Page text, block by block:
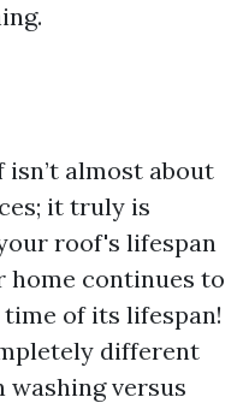
almost about
it truly is
roof's lifespan
home continues to
of its lifespan!
different
versus